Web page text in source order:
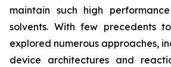
maintain such high
solvents. With few precedents
explored numerous approaches,
device architectures and